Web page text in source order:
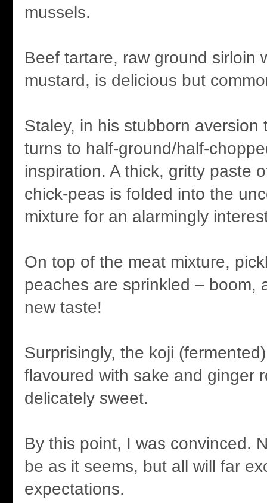
mussels.
Beef tartare, raw ground sirloin
mustard, is delicious but
Staley, in his stubborn aversion
turns to half-ground/half-
inspiration. A thick, gritty paste
chick-peas is folded into the
mixture for an alarmingly
On top of the meat mixture,
peaches are sprinkled – boom,
new taste!
Surprisingly, the koji
flavoured with sake and ginger
delicately sweet.
By this point, I was convinced.
be as it seems, but all will far
expectations.